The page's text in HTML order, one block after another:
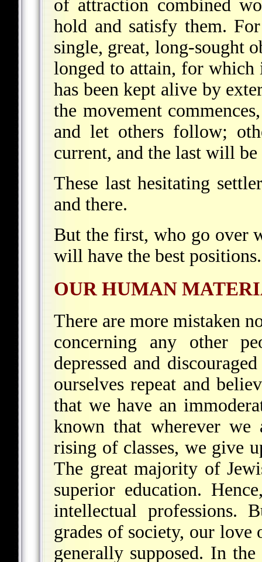
of attraction combined
hold and satisfy them.
single, great, long-sought
longed to attain, for
has been kept alive by
the movement
and let others follow;
current, and the last will
These last hesitating
and there.
But the first, who go over
will have the best positions.
OUR HUMAN
There are more mistaken
concerning any other
depressed and
ourselves repeat and
that we have an
known that wherever
rising of classes, we give
The great majority of
superior education.
intellectual professions.
grades of society, our love
generally supposed. In